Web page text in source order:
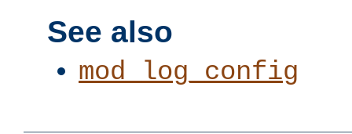
See also
mod_log_config